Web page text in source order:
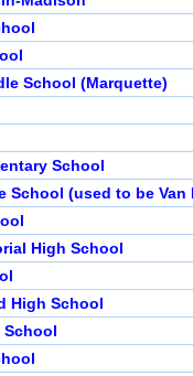
School (Marquette)
School
School (used to be Van
High School
High School
School